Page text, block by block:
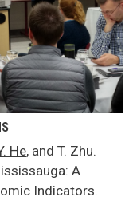
He, and T. Zhu.
A
Indicators.